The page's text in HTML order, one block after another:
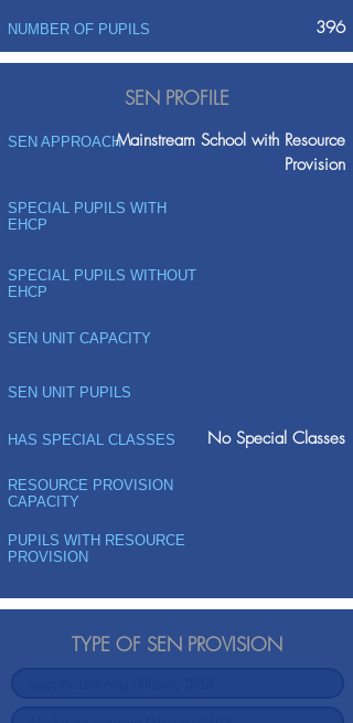
NUMBER OF PUPILS 396
SEN PROFILE
SEN APPROACHMainstream School with Resource
Provision
SPECIAL PUPILS WITH
EHCP
SPECIAL PUPILS WITHOUT
EHCP
SEN UNIT CAPACITY
SEN UNIT PUPILS
HAS SPECIAL CLASSES No Special Classes
RESOURCE PROVISION
CAPACITY
PUPILS WITH RESOURCE
PROVISION
TYPE OF SEN PROVISION